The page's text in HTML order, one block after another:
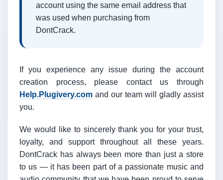
account using the same email address that
was used when purchasing from
DontCrack.
If you experience any issue during the account
creation process, please contact us through
Help.Plugivery.com and our team will gladly assist
you.
We would like to sincerely thank you for your trust,
loyalty, and support throughout all these years.
DontCrack has always been more than just a store
to us — it has been part of a passionate music and